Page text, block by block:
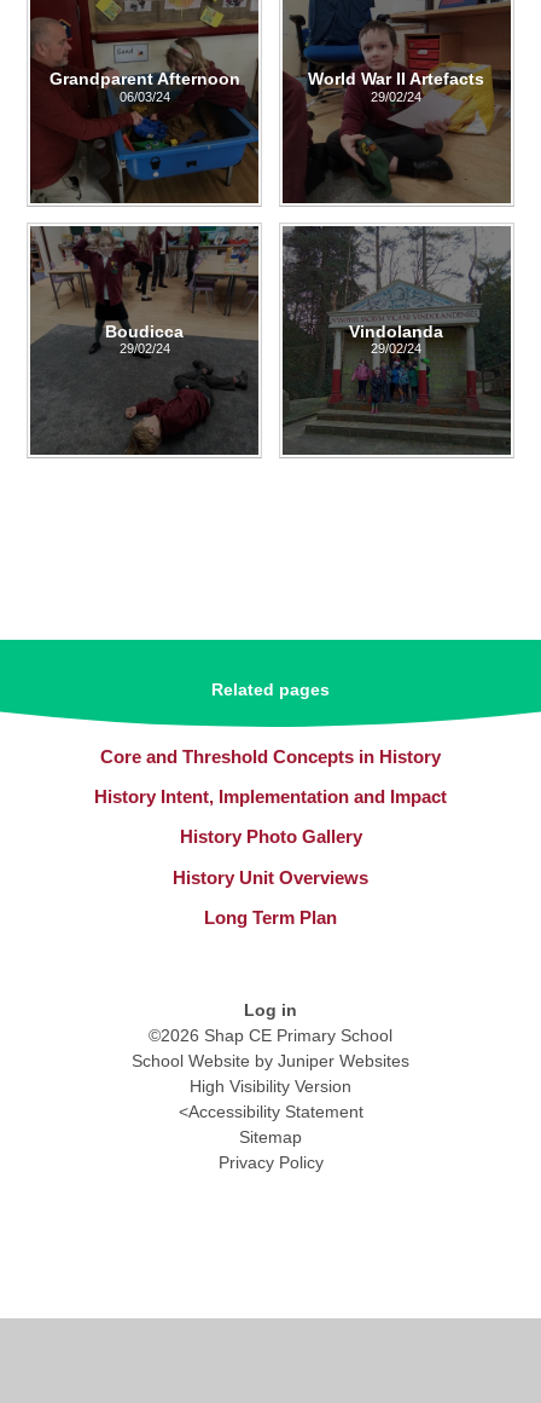
Grandparent Afternoon
06/03/24
World War II Artefacts
29/02/24
Boudicca
29/02/24
Vindolanda
29/02/24
Related pages
Core and Threshold Concepts in History
History Intent, Implementation and Impact
History Photo Gallery
History Unit Overviews
Long Term Plan
Log in
©2026 Shap CE Primary School
School Website by Juniper Websites
High Visibility Version
<Accessibility Statement
Sitemap
Privacy Policy